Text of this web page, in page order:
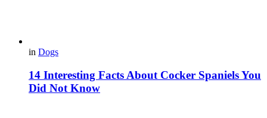
in Dogs
14 Interesting Facts About Cocker Spaniels You
Did Not Know